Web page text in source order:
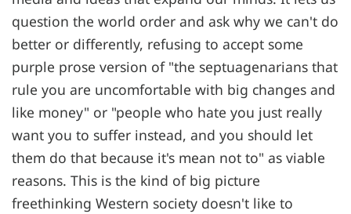
question the world order and ask why we can't do
better or differently, refusing to accept some
purple prose version of "the septuagenarians that
rule you are uncomfortable with big changes and
like money" or "people who hate you just really
want you to suffer instead, and you should let
them do that because it's mean not to" as viable
reasons. This is the kind of big picture
freethinking Western society doesn't like to